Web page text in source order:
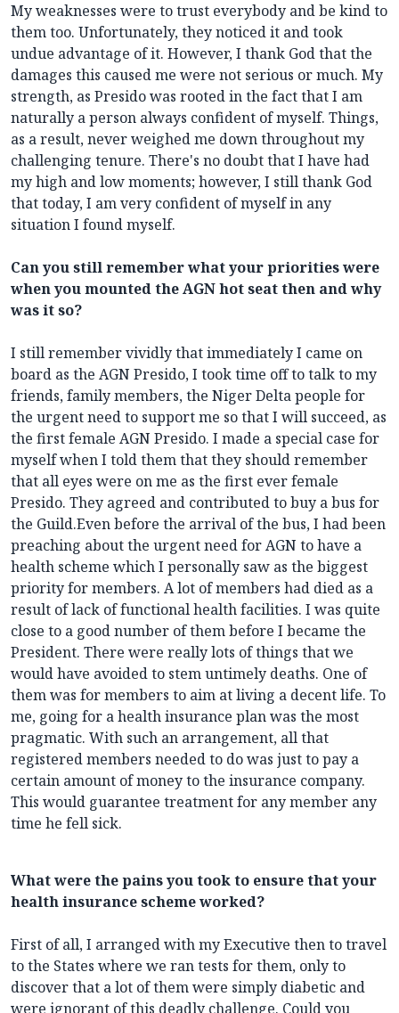
My weaknesses were to trust everybody and be kind to
them too. Unfortunately, they noticed it and took
undue advantage of it. However, I thank God that the
damages this caused me were not serious or much. My
strength, as Presido was rooted in the fact that I am
naturally a person always confident of myself. Things,
as a result, never weighed me down throughout my
challenging tenure. There's no doubt that I have had
my high and low moments; however, I still thank God
that today, I am very confident of myself in any
situation I found myself.
Can you still remember what your priorities were
when you mounted the AGN hot seat then and why
was it so?
I still remember vividly that immediately I came on
board as the AGN Presido, I took time off to talk to my
friends, family members, the Niger Delta people for
the urgent need to support me so that I will succeed, as
the first female AGN Presido. I made a special case for
myself when I told them that they should remember
that all eyes were on me as the first ever female
Presido. They agreed and contributed to buy a bus for
the Guild.Even before the arrival of the bus, I had been
preaching about the urgent need for AGN to have a
health scheme which I personally saw as the biggest
priority for members. A lot of members had died as a
result of lack of functional health facilities. I was quite
close to a good number of them before I became the
President. There were really lots of things that we
would have avoided to stem untimely deaths. One of
them was for members to aim at living a decent life. To
me, going for a health insurance plan was the most
pragmatic. With such an arrangement, all that
registered members needed to do was just to pay a
certain amount of money to the insurance company.
This would guarantee treatment for any member any
time he fell sick.
What were the pains you took to ensure that your
health insurance scheme worked?
First of all, I arranged with my Executive then to travel
to the States where we ran tests for them, only to
discover that a lot of them were simply diabetic and
were ignorant of this deadly challenge. Could you